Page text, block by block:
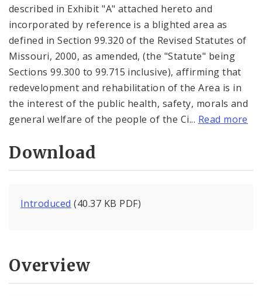
described in Exhibit "A" attached hereto and
incorporated by reference is a blighted area as
defined in Section 99.320 of the Revised Statutes of
Missouri, 2000, as amended, (the "Statute" being
Sections 99.300 to 99.715 inclusive), affirming that
redevelopment and rehabilitation of the Area is in
the interest of the public health, safety, morals and
general welfare of the people of the Ci... Read more
Download
Introduced (40.37 KB PDF)
Overview